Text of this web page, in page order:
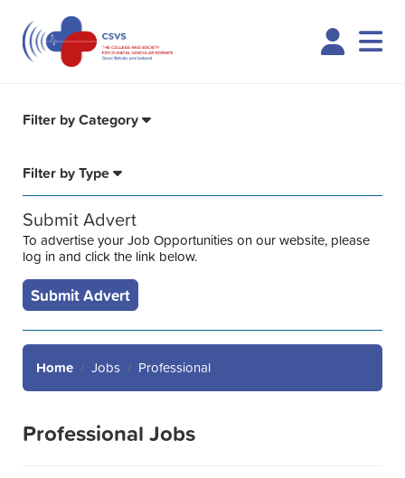
Filter by Category
Filter by Type
Submit Advert
To advertise your Job Opportunities on our website, please
log in and click the link below.
Submit Advert
Home Jobs Professional
Professional Jobs